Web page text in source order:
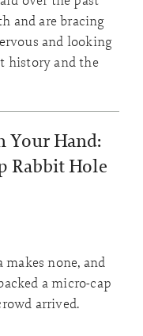
and are bracing
and looking
history and the
Your Hand:
Rabbit Hole
none, and
a micro-cap
arrived.